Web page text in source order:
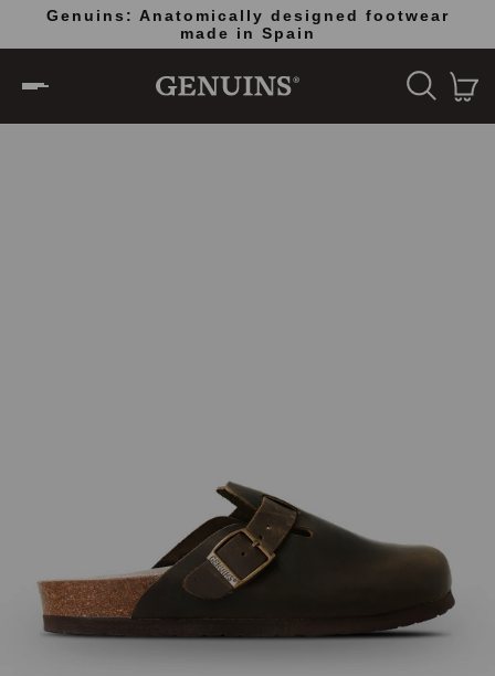
Genuins: Anatomically designed footwear
made in Spain